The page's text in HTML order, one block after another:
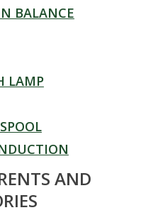
BALANCE
LAMP
AND